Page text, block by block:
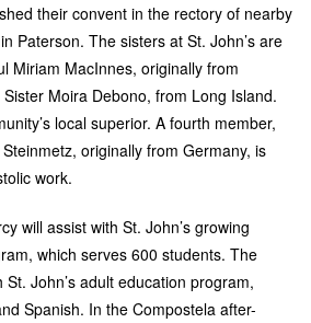
their convent in the rectory of nearby
Paterson. The sisters at St. John’s are
Miriam MacInnes, originally from
Moira Debono, from Long Island.
local superior. A fourth member,
originally from Germany, is
work.
will assist with St. John’s growing
which serves 600 students. The
John’s adult education program,
Spanish. In the Compostela after-